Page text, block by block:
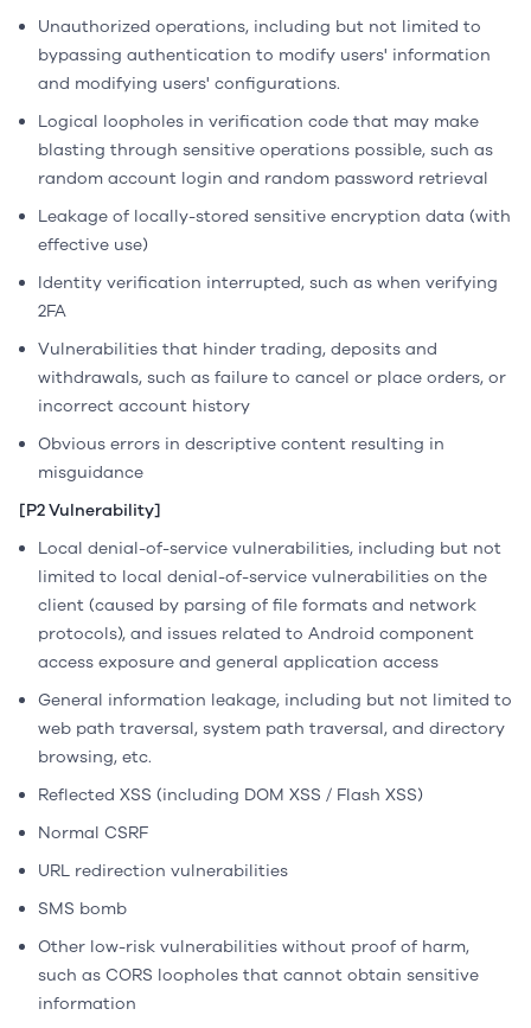
Unauthorized operations, including but not limited to
bypassing authentication to modify users' information
and modifying users' configurations.
Logical loopholes in verification code that may make
blasting through sensitive operations possible, such as
random account login and random password retrieval
Leakage of locally-stored sensitive encryption data (with
effective use)
Identity verification interrupted, such as when verifying
2FA
Vulnerabilities that hinder trading, deposits and
withdrawals, such as failure to cancel or place orders, or
incorrect account history
Obvious errors in descriptive content resulting in
misguidance
[P2 Vulnerability]
Local denial-of-service vulnerabilities, including but not
limited to local denial-of-service vulnerabilities on the
client (caused by parsing of file formats and network
protocols), and issues related to Android component
access exposure and general application access
General information leakage, including but not limited to
web path traversal, system path traversal, and directory
browsing, etc.
Reflected XSS (including DOM XSS / Flash XSS)
Normal CSRF
URL redirection vulnerabilities
SMS bomb
Other low-risk vulnerabilities without proof of harm,
such as CORS loopholes that cannot obtain sensitive
information